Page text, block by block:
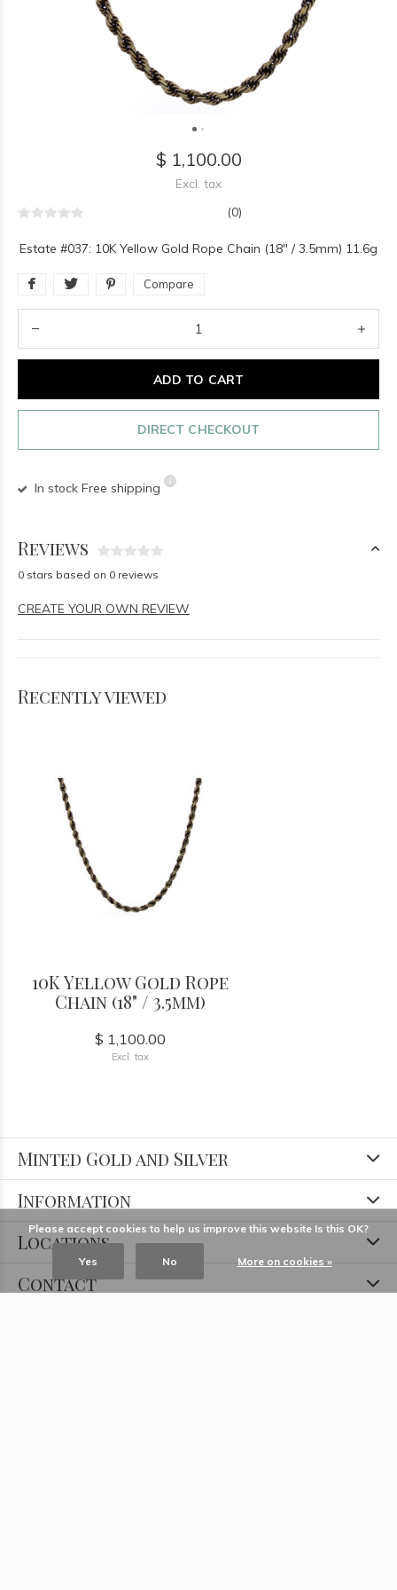
$ 1,100.00
Excl. tax
(0)
Estate #037: 10K Yellow Gold Rope Chain (18" / 3.5mm) 11.6g
Compare
ADD TO CART
DIRECT CHECKOUT
In stock Free shipping
Reviews
0 stars based on 0 reviews
CREATE YOUR OWN REVIEW
Recently viewed
10K Yellow Gold Rope
Chain (18" / 3.5mm)
$ 1,100.00
Excl. tax
Minted Gold and Silver
Information
Locations
Contact
Please accept cookies to help us improve this website Is this OK?
Yes No More on cookies »